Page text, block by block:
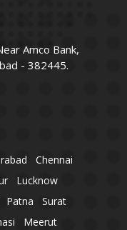
Amco Bank,
- 382445.
Chennai
Lucknow
Patna
Surat
Meerut